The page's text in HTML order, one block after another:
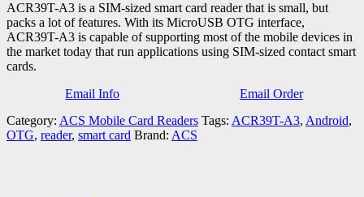
ACR39T-A3 is a SIM-sized smart card reader that is small, but
packs a lot of features. With its MicroUSB OTG interface,
ACR39T-A3 is capable of supporting most of the mobile devices in
the market today that run applications using SIM-sized contact smart
cards.
Email Info
Email Order
Category: ACS Mobile Card Readers Tags: ACR39T-A3, Android,
OTG, reader, smart card Brand: ACS